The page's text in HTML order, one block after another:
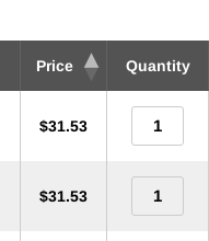
Price Quantity
$31.53
$31.53